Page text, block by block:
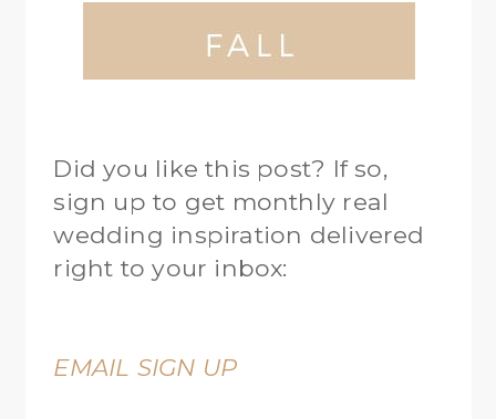
Did you like this post? If so,
sign up to get monthly real
wedding inspiration delivered
right to your inbox:
EMAIL SIGN UP